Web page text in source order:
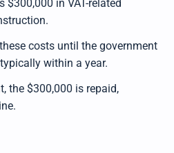
$300,000 in VAT-related
costs until the government
within a year.
the $300,000 is repaid,